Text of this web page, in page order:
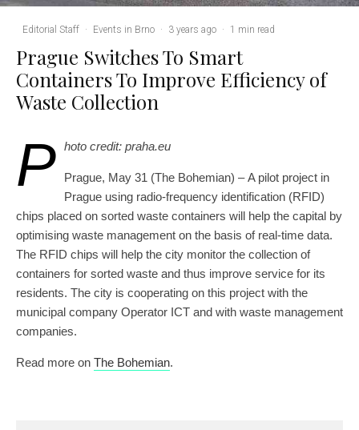
Editorial Staff · Events in Brno · 3 years ago · 1 min read
Prague Switches To Smart
Containers To Improve Efficiency of
Waste Collection
P hoto credit: praha.eu
Prague, May 31 (The Bohemian) – A pilot project in
Prague using radio-frequency identification (RFID)
chips placed on sorted waste containers will help the capital by
optimising waste management on the basis of real-time data.
The RFID chips will help the city monitor the collection of
containers for sorted waste and thus improve service for its
residents. The city is cooperating on this project with the
municipal company Operator ICT and with waste management
companies.
Read more on The Bohemian.